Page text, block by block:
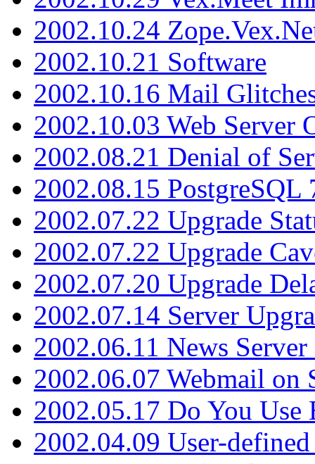
2002.10.24
2002.10.21 Software
2002.10.16 Mail
2002.10.03 Web Server
2002.08.21 Denial of
2002.08.15 PostgreSQL
2002.07.22 Upgrade
2002.07.22 Upgrade
2002.07.20 Upgrade
2002.07.14 Server
2002.06.11 News Server
2002.06.07 Webmail on
2002.05.17 Do You Use
2002.04.09 User-